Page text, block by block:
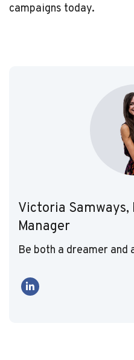
campaigns today.
Victoria Samways,
Manager
Be both a dreamer and